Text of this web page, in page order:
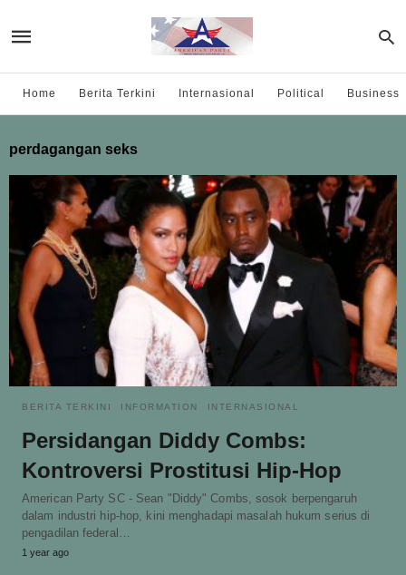
Home Berita Terkini Internasional Political Business
perdagangan seks
BERITA TERKINI INFORMATION INTERNASIONAL
Persidangan Diddy Combs:
Kontroversi Prostitusi Hip-Hop
American Party SC - Sean "Diddy" Combs, sosok berpengaruh
dalam industri hip-hop, kini menghadapi masalah hukum serius di
pengadilan federal…
1 year ago